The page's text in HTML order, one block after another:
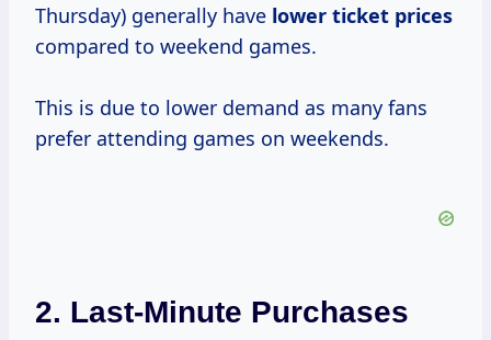
Thursday) generally have lower ticket prices
compared to weekend games.
This is due to lower demand as many fans
prefer attending games on weekends.
2. Last-Minute Purchases